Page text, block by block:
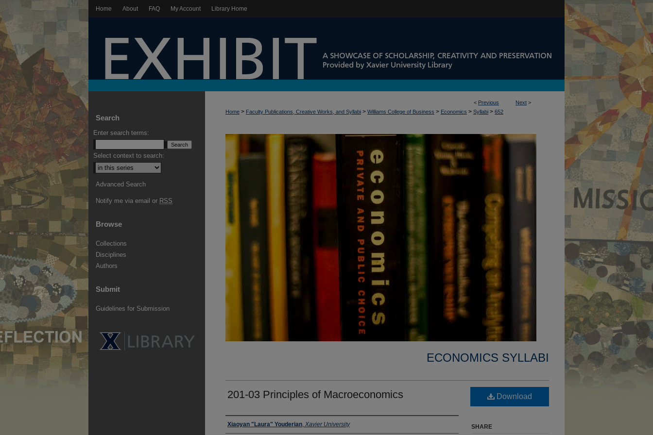
Home About FAQ My Account Library Home
< Previous Next >
Home > Faculty Publications, Creative Works, and Syllabi > Williams College of Business > Economics > Syllabi > 652
ECONOMICS SYLLABI
201-03 Principles of Macroeconomics
Faculty
Xiaoyan "Laura" Youderian, Xavier University
Download
SHARE
Search
Enter search terms:
Select context to search:
Advanced Search
Notify me via email or RSS
Browse
Collections
Disciplines
Authors
Submit
Guidelines for Submission